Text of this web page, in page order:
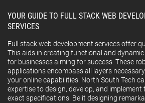
YOUR GUIDE TO FULL STACK WEB
SERVICES
Full stack web development services offer
This aids in creating functional and
for businesses aiming for success. These
applications encompass all layers
your online capabilities. North South Tech
expertise to design, develop, and implement
exact specifications. Be it designing